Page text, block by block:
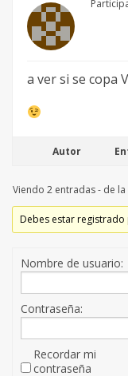
a ver si se copa
Autor
Viendo 2 entradas - de
Debes estar
Nombre de usuario:
Contraseña:
Recordar mi
contraseña